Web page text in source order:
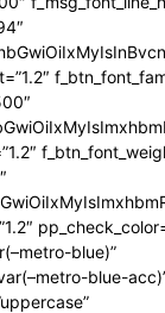
blue)”
blue-